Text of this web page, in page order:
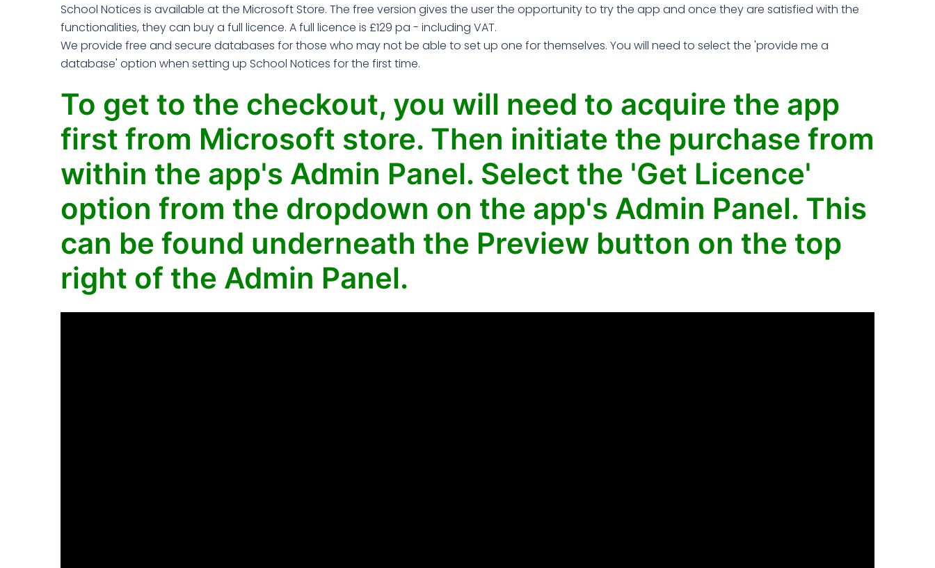
School Notices is available at the Microsoft Store. The free version gives the user the opportunity to try the app and once they are satisfied with the
functionalities, they can buy a full licence. A full licence is £129 pa - including VAT.
We provide free and secure databases for those who may not be able to set up one for themselves. You will need to select the 'provide me a
database' option when setting up School Notices for the first time.
To get to the checkout, you will need to acquire the app
first from Microsoft store. Then initiate the purchase from
within the app's Admin Panel. Select the 'Get Licence'
option from the dropdown on the app's Admin Panel. This
can be found underneath the Preview button on the top
right of the Admin Panel.